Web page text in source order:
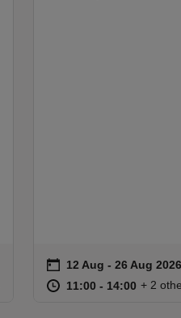
Event summary
on 12 Aug to 26 Aug
12 Aug - 26 Aug 2026
at 11:00 to 14:00
11:00 - 14:00 11:00
11:00 -
+ 2